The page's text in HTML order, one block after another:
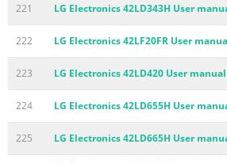
221 LG Electronics 42LD343H User
222 LG Electronics 42LF20FR User
223 LG Electronics 42LD420 User manual
224 LG Electronics 42LD655H User
225 LG Electronics 42LD665H User